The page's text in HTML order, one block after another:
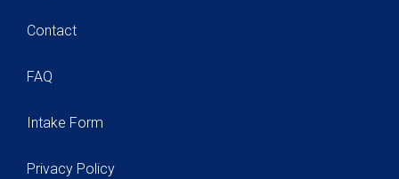
Contact
FAQ
Intake Form
Privacy Policy